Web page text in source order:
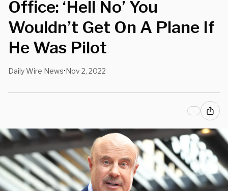
Office: ‘Hell No’ You
Wouldn’t Get On A Plane If
He Was Pilot
Daily Wire News•Nov 2, 2022